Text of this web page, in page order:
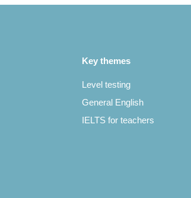
Key themes
Level testing
General English
IELTS for teachers